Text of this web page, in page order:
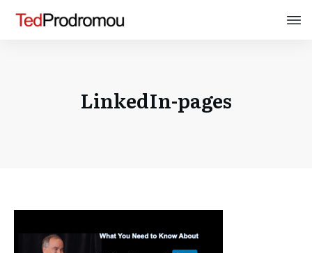
LinkedIn-pages